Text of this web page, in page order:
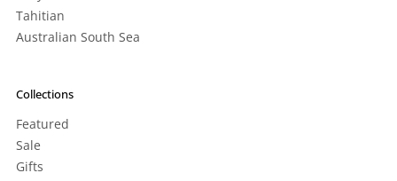
Tahitian
Australian South Sea
Collections
Featured
Sale
Gifts